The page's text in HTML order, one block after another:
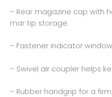
– Rear magazine cap with
mar tip storage
– Fastener indicator
– Swivel air coupler helps
– Rubber handgrip for a